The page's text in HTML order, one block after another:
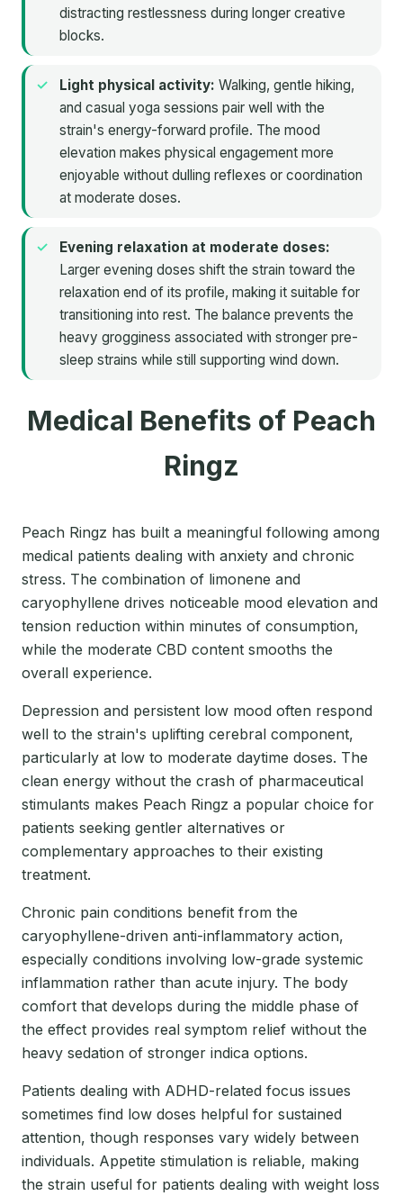
distracting restlessness during longer creative
blocks.
Light physical activity: Walking, gentle hiking,
and casual yoga sessions pair well with the
strain's energy-forward profile. The mood
elevation makes physical engagement more
enjoyable without dulling reflexes or coordination
at moderate doses.
Evening relaxation at moderate doses:
Larger evening doses shift the strain toward the
relaxation end of its profile, making it suitable for
transitioning into rest. The balance prevents the
heavy grogginess associated with stronger pre-
sleep strains while still supporting wind down.
Medical Benefits of Peach
Ringz
Peach Ringz has built a meaningful following among
medical patients dealing with anxiety and chronic
stress. The combination of limonene and
caryophyllene drives noticeable mood elevation and
tension reduction within minutes of consumption,
while the moderate CBD content smooths the
overall experience.
Depression and persistent low mood often respond
well to the strain's uplifting cerebral component,
particularly at low to moderate daytime doses. The
clean energy without the crash of pharmaceutical
stimulants makes Peach Ringz a popular choice for
patients seeking gentler alternatives or
complementary approaches to their existing
treatment.
Chronic pain conditions benefit from the
caryophyllene-driven anti-inflammatory action,
especially conditions involving low-grade systemic
inflammation rather than acute injury. The body
comfort that develops during the middle phase of
the effect provides real symptom relief without the
heavy sedation of stronger indica options.
Patients dealing with ADHD-related focus issues
sometimes find low doses helpful for sustained
attention, though responses vary widely between
individuals. Appetite stimulation is reliable, making
the strain useful for patients dealing with weight loss